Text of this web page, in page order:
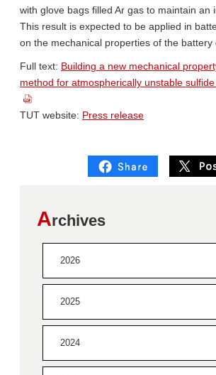
with glove bags filled Ar gas to maintain an
This result is expected to be applied in
on the mechanical properties of the battery
Full text: Building a new mechanical
method for atmospherically unstable
TUT website: Press release
Archives
2026
2025
2024